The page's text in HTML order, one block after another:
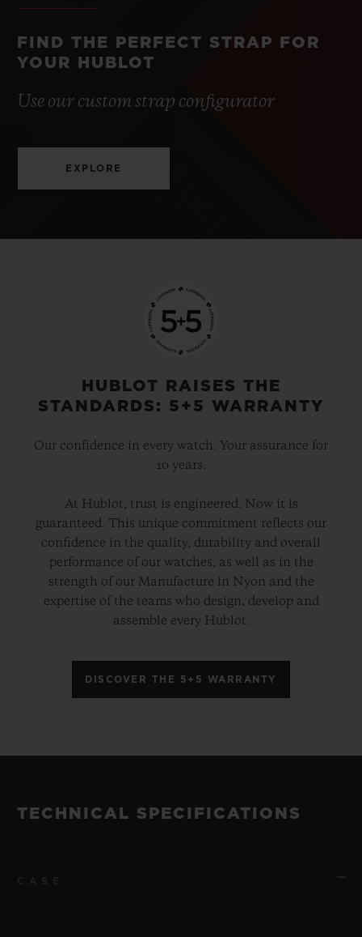
FIND THE PERFECT STRAP FOR
YOUR HUBLOT
Use our custom strap configurator
EXPLORE
HUBLOT RAISES THE
STANDARDS: 5+5 WARRANTY
Our confidence in every watch. Your assurance for
10 years.
At Hublot, trust is engineered. Now it is
guaranteed. This unique commitment reflects our
confidence in the quality, durability and overall
performance of our watches, as well as in the
strength of our Manufacture in Nyon and the
expertise of the teams who design, develop and
assemble every Hublot.
DISCOVER THE 5+5 WARRANTY
TECHNICAL SPECIFICATIONS